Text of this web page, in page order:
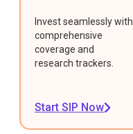
Invest seamlessly with
comprehensive
coverage and
research trackers.
Start SIP Now